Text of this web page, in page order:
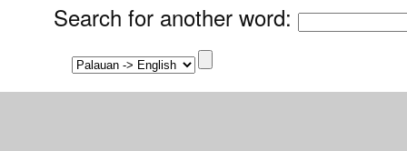
Search for another word: